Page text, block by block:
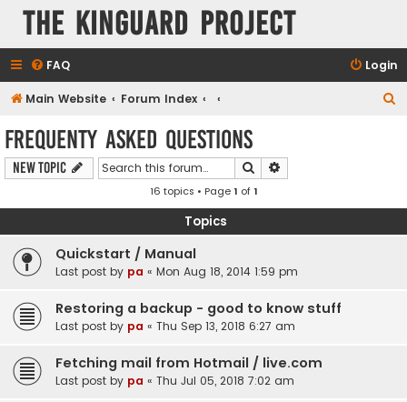
The KinGuard Project
FAQ Login
Main Website Forum Index
Frequenty Asked Questions
New Topic Search
16 topics • Page1 of1
Topics
Quickstart / Manual
Last post by pa « Mon Aug 18, 2014 1:59 pm
Restoring a backup - good to know stuff
Last post by pa « Thu Sep 13, 2018 6:27 am
Fetching mail from Hotmail / live.com
Last post by pa « Thu Jul 05, 2018 7:02 am